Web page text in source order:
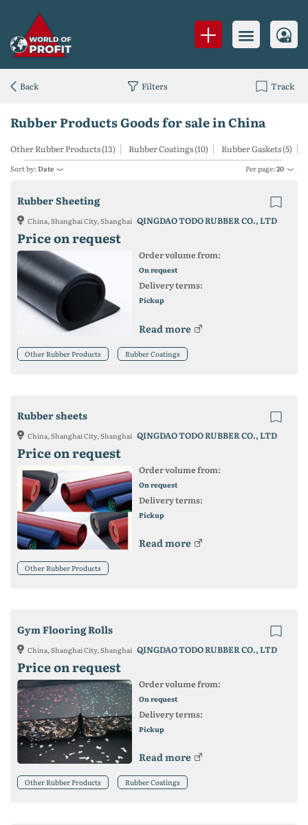
Rubber Products Goods for sale in China
Other Rubber Products (13) Rubber Coatings (10) Rubber Gaskets (5)
Sort by:Date Per page:20
Rubber Sheeting
China, Shanghai City, Shanghai QINGDAO TODO RUBBER CO., LTD
Price on request
Order volume from:
On request
Delivery terms:
Pickup
Read more
Other Rubber Products Rubber Coatings
Rubber sheets
China, Shanghai City, Shanghai QINGDAO TODO RUBBER CO., LTD
Price on request
Order volume from:
On request
Delivery terms:
Pickup
Read more
Other Rubber Products
Gym Flooring Rolls
China, Shanghai City, Shanghai QINGDAO TODO RUBBER CO., LTD
Price on request
Order volume from:
On request
Delivery terms:
Pickup
Read more
Other Rubber Products Rubber Coatings
Back Filters Track